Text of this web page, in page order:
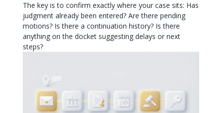
The key is to confirm exactly where your case sits: Has
judgment already been entered? Are there pending
motions? Is there a continuation history? Is there
anything on the docket suggesting delays or next
steps?